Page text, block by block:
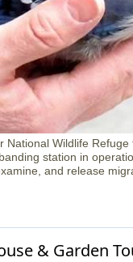
Wildlife
station in
and release
& Garden